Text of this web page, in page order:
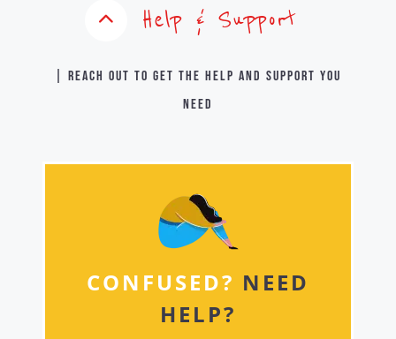
Help & Support
| Reach out to get the help and support you
need
CONFUSED? NEED
HELP?